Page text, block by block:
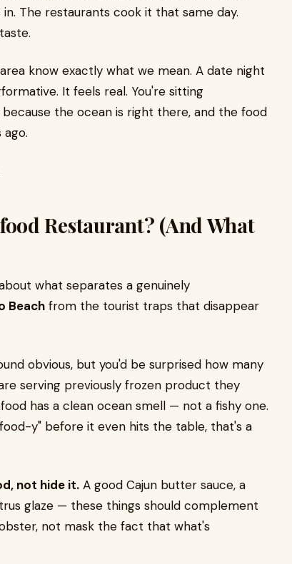
The restaurants cook it that same day.
know exactly what we mean. A date night
It feels real. You're sitting
the ocean is right there, and the food
Restaurant? (And What
what separates a genuinely
Beach from the tourist traps that disappear
obvious, but you'd be surprised how many
serving previously frozen product they
has a clean ocean smell — not a fishy one.
y" before it even hits the table, that's a
not hide it. A good Cajun butter sauce, a
glaze — these things should complement
not mask the fact that what's